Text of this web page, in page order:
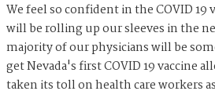
We feel so confident in the COVID 19
will be rolling up our sleeves in the
majority of our physicians will be
get Nevada's first COVID 19 vaccine
taken its toll on health care workers